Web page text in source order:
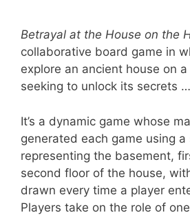
Betrayal at the House on the
collaborative board game in
explore an ancient house on
seeking to unlock its secrets
It’s a dynamic game whose
generated each game using
representing the basement,
second floor of the house,
drawn every time a player
Players take on the role of